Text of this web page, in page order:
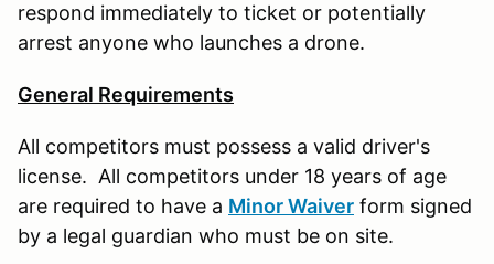
respond immediately to ticket or potentially
arrest anyone who launches a drone.
General Requirements
All competitors must possess a valid driver's
license. All competitors under 18 years of age
are required to have a Minor Waiver form signed
by a legal guardian who must be on site.